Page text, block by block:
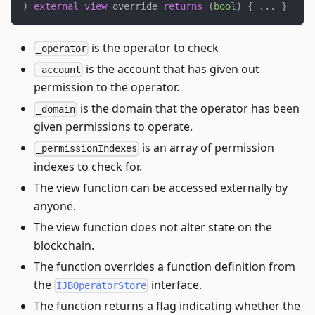
)
external view override returns ( bool ) { . . . }
_operator is the operator to check
_account is the account that has given out
permission to the operator.
_domain is the domain that the operator has been
given permissions to operate.
_permissionIndexes is an array of permission
indexes to check for.
The view function can be accessed externally by
anyone.
The view function does not alter state on the
blockchain.
The function overrides a function definition from
the IJBOperatorStore interface.
The function returns a flag indicating whether the